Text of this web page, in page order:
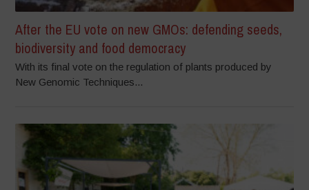
After the EU vote on new GMOs: defending seeds,
biodiversity and food democracy
With its final vote on the regulation of plants produced by
New Genomic Techniques...